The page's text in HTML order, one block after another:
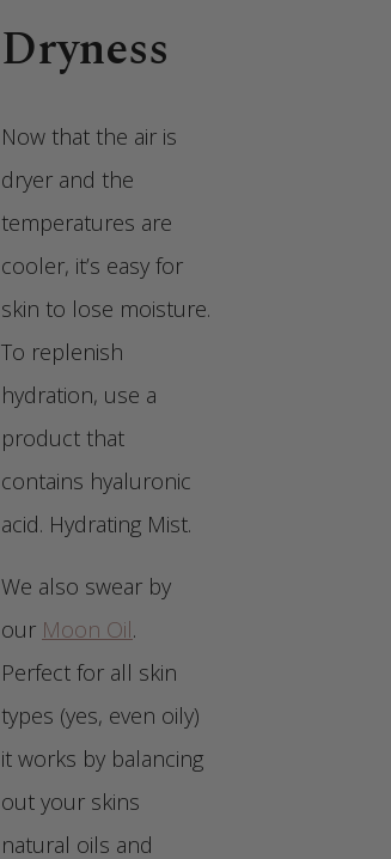
Dryness
Now that the air is
dryer and the
temperatures are
cooler, it’s easy for
skin to lose moisture.
To replenish
hydration, use a
product that
contains hyaluronic
acid. Hydrating Mist.
We also swear by
our Moon Oil.
Perfect for all skin
types (yes, even oily)
it works by balancing
out your skins
natural oils and